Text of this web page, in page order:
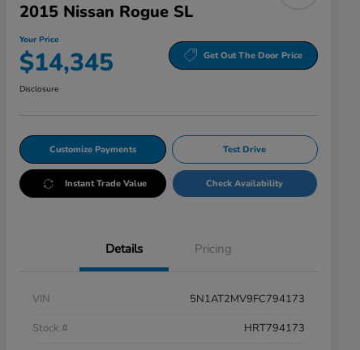
2015 Nissan Rogue SL
Your Price
$14,345 Get Out The Door Price
Disclosure
Customize Payments Test Drive
Instant Trade Value Check Availability
Details Pricing
VIN
5N1AT2MV9FC794173
Stock #
HRT794173